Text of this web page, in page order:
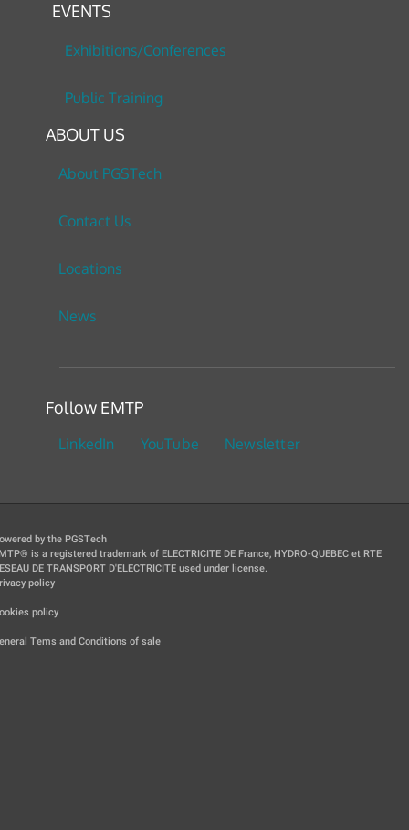
EVENTS
Exhibitions/Conferences
Public Training
ABOUT US
About PGSTech
Contact Us
Locations
News
Follow EMTP
LinkedIn YouTube Newsletter
by the PGSTech
is a registered trademark of ELECTRICITE DE France, HYDRO-QUEBEC et RTE
DE TRANSPORT D'ELECTRICITE used under license.
policy
policy
Tems and Conditions of sale